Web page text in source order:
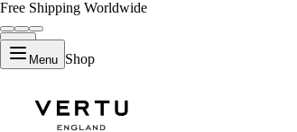
Free Shipping Worldwide
Menu Shop